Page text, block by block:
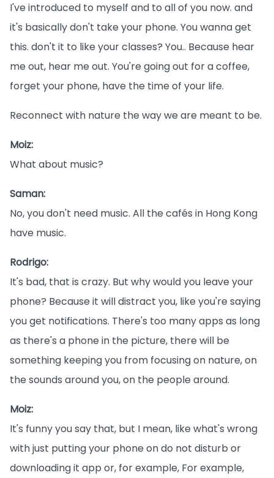
I've introduced to myself and to all of you now. and
it's basically don't take your phone. You wanna get
this. don't it to like your classes? You.. Because hear
me out, hear me out. You're going out for a coffee,
forget your phone, have the time of your life.
Reconnect with nature the way we are meant to be.
Moiz:
What about music?
Saman:
No, you don't need music. All the cafés in Hong Kong
have music.
Rodrigo:
It's bad, that is crazy. But why would you leave your
phone? Because it will distract you, like you're saying
you get notifications. There's too many apps as long
as there's a phone in the picture, there will be
something keeping you from focusing on nature, on
the sounds around you, on the people around.
Moiz:
It's funny you say that, but I mean, like what's wrong
with just putting your phone on do not disturb or
downloading it app or, for example, For example,